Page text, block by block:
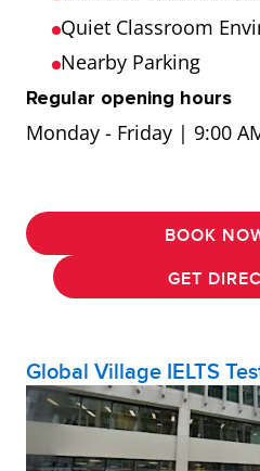
Quiet Classroom
Nearby Parking
Regular opening hours
Monday - Friday | 9:00
BOOK
GET
Global Village IELTS